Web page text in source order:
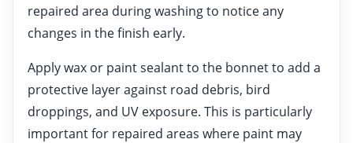
repaired area during washing to notice any
changes in the finish early.
Apply wax or paint sealant to the bonnet to add a
protective layer against road debris, bird
droppings, and UV exposure. This is particularly
important for repaired areas where paint may